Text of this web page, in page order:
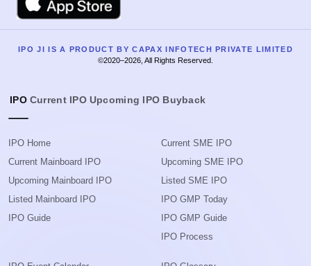
IPO JI IS A PRODUCT BY CAPAX INFOTECH PRIVATE LIMITED
©2020–2026, All Rights Reserved.
IPO Current IPO Upcoming IPO Buyback
IPO Home
Current Mainboard IPO
Upcoming Mainboard IPO
Listed Mainboard IPO
IPO Guide
Current SME IPO
Upcoming SME IPO
Listed SME IPO
IPO GMP Today
IPO GMP Guide
IPO Process